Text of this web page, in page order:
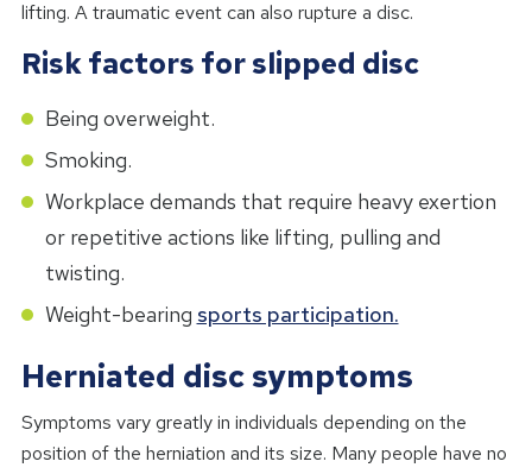
lifting. A traumatic event can also rupture a disc.
Risk factors for slipped disc
Being overweight.
Smoking.
Workplace demands that require heavy exertion
or repetitive actions like lifting, pulling and
twisting.
Weight-bearing sports participation.
Herniated disc symptoms
Symptoms vary greatly in individuals depending on the
position of the herniation and its size. Many people have no